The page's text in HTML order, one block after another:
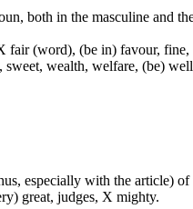
both in the masculine
fair (word), (be in) favour,
sweet, wealth, welfare, (be)
especially with the article)
great, judges, X mighty.